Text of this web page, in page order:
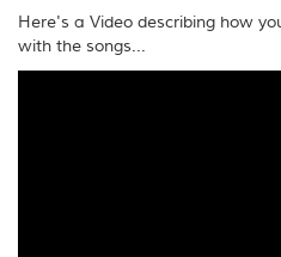
Here's a Video describing how
with the songs...